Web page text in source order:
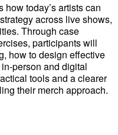
today’s artists can
across live shows,
Through case
participants will
how to design effective
person and digital
tools and a clearer
their merch approach.